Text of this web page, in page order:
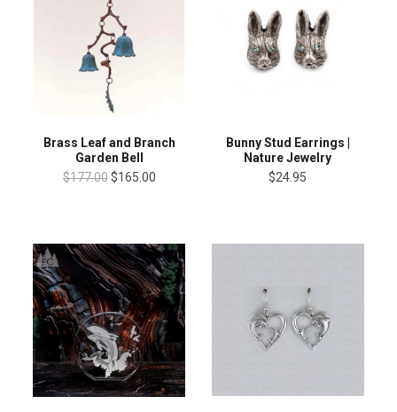
Brass Leaf and Branch
Garden Bell
$177.00 $165.00
Bunny Stud Earrings |
Nature Jewelry
$24.95